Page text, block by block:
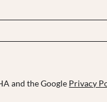
and the Google Privacy